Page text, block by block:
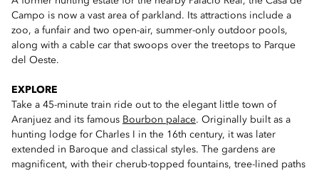
Campo is now a vast area of parkland. Its attractions include a
zoo, a funfair and two open-air, summer-only outdoor pools,
along with a cable car that swoops over the treetops to Parque
del Oeste.
EXPLORE
Take a 45-minute train ride out to the elegant little town of
Aranjuez and its famous Bourbon palace. Originally built as a
hunting lodge for Charles I in the 16th century, it was later
extended in Baroque and classical styles. The gardens are
magnificent, with their cherub-topped fountains, tree-lined paths